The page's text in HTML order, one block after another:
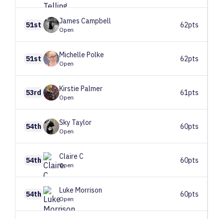
51st James Campbell
Open
62pts
51st Michelle Polke
Open
62pts
53rd Kirstie Palmer
Open
61pts
54th Sky Taylor
Open
60pts
54th Claire C
Open
60pts
54th Luke Morrison
Open
60pts